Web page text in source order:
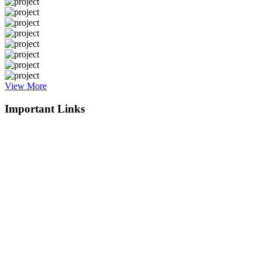
View More
Important Links